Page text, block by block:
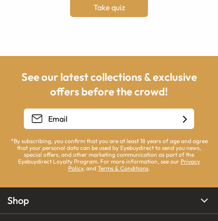
Take quiz
See our latest collections & exclusive
offers before the crowd!
*By subscribing, you confirm that you are at least 18 years of age and agree
that your personal data can be used by Eyebuydirect to send you news,
special offers, and other marketing communication as part of the
Eyebuydirect Loyalty Program. For more information, see our Privacy
Policy, and Terms & Conditions.
Shop